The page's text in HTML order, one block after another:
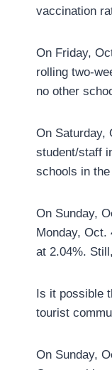
vaccination
On Friday,
rolling two-
no other
On Saturday,
student/staff
schools in
On Sunday,
Monday, Oct.
at 2.04%.
Is it possible
tourist
On Sunday,